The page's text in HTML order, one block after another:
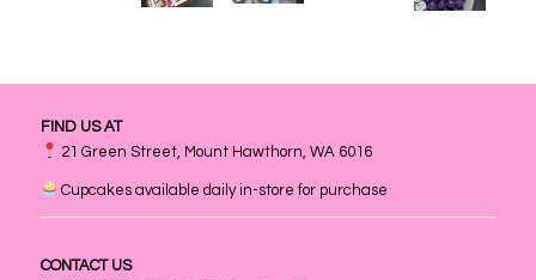
FIND US AT
21 Green Street, Mount Hawthorn, WA 6016
Cupcakes available daily in-store for purchase
CONTACT US